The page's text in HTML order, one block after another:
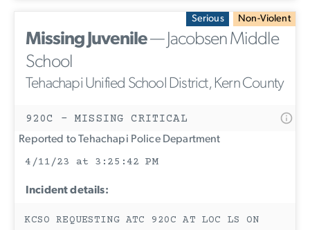
Serious Non-Violent
Missing Juvenile— Jacobsen Middle
School
Tehachapi Unified School District, Kern County
920C - MISSING CRITICAL
Reported to Tehachapi Police Department
4/11/23 at 3:25:42 PM
Incident details:
KCSO REQUESTING ATC 920C AT LOC LS ON